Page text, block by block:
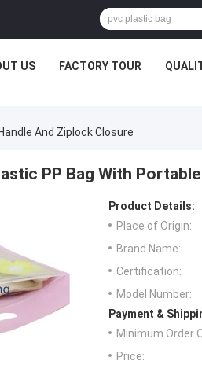
US FACTORY TOUR
And Ziplock Closure
PP Bag With
Product Details:
Place of Origin:
Brand Name:
Certification:
Model Number:
Payment &
Minimum Order
Price: